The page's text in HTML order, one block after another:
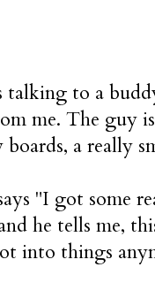
talking to a
me. The guy
boards, a really
"I got some
he tells me,
into things